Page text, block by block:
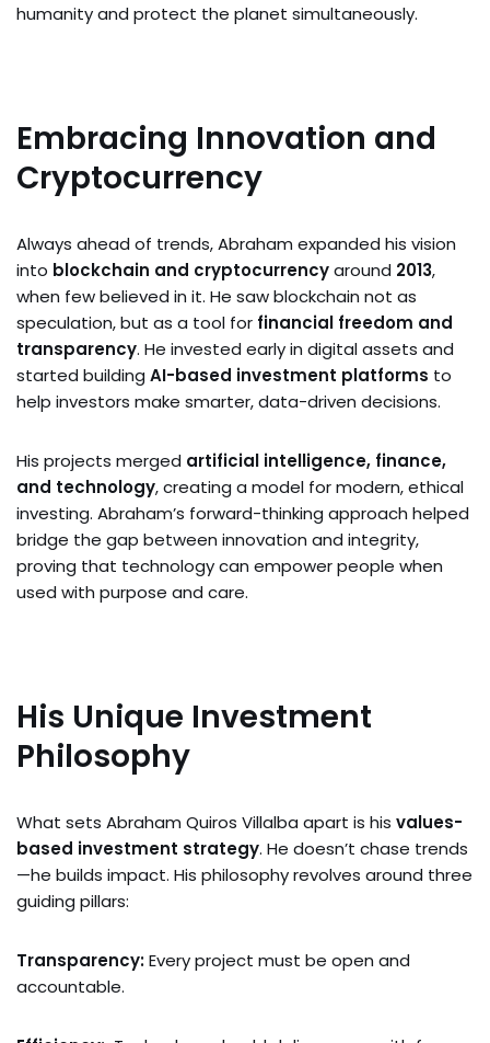
humanity and protect the planet simultaneously.
Embracing Innovation and
Cryptocurrency
Always ahead of trends, Abraham expanded his vision
into blockchain and cryptocurrencyaround 2013,
when few believed in it. He saw blockchain not as
speculation, but as a tool for financial freedom and
transparency. He invested early in digital assets and
started building AI-based investment platforms to
help investors make smarter, data-driven decisions.
His projects merged artificial intelligence, finance,
and technology, creating a model for modern, ethical
investing. Abraham’s forward-thinking approach helped
bridge the gap between innovation and integrity,
proving that technology can empower people when
used with purpose and care.
His Unique Investment
Philosophy
What sets Abraham Quiros Villalba apart is his values-
based investment strategy. He doesn’t chase trends
—he builds impact. His philosophy revolves around three
guiding pillars:
Transparency:Every project must be open and
accountable.